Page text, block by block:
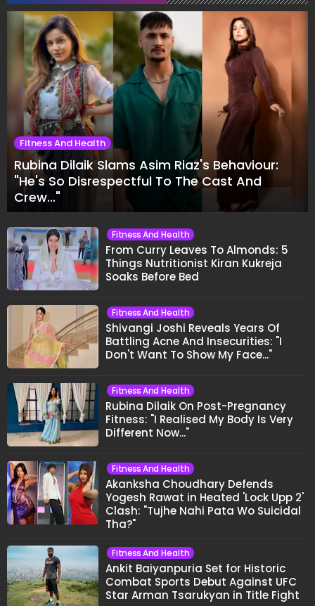
Fitness And Health
Rubina Dilaik Slams Asim Riaz's Behaviour:
"He's So Disrespectful To The Cast And
Crew..."
Fitness And Health
From Curry Leaves To Almonds: 5
Things Nutritionist Kiran Kukreja
Soaks Before Bed
Fitness And Health
Shivangi Joshi Reveals Years Of
Battling Acne And Insecurities: "I
Don't Want To Show My Face..."
Fitness And Health
Rubina Dilaik On Post-Pregnancy
Fitness: "I Realised My Body Is Very
Different Now..."
Fitness And Health
Akanksha Choudhary Defends
Yogesh Rawat in Heated 'Lock Upp 2'
Clash: "Tujhe Nahi Pata Wo Suicidal
Tha?"
Fitness And Health
Ankit Baiyanpuria Set for Historic
Combat Sports Debut Against UFC
Star Arman Tsarukyan in Title Fight